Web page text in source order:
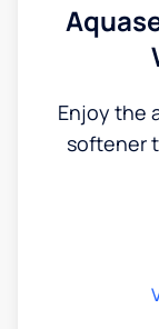
Enjoy the
softener